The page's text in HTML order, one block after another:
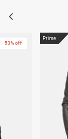
53% off
Prime